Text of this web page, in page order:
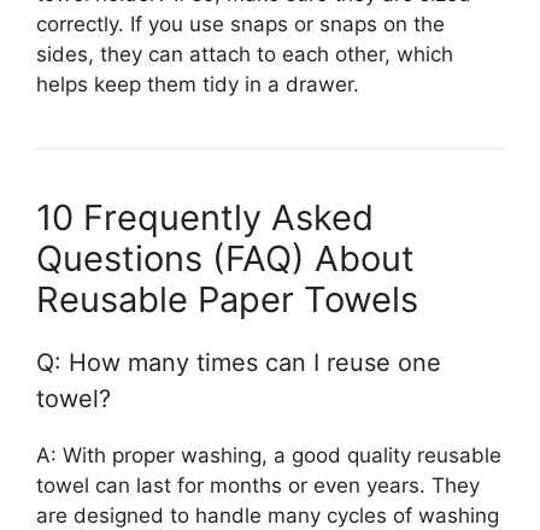
correctly. If you use snaps or snaps on the
sides, they can attach to each other, which
helps keep them tidy in a drawer.
10 Frequently Asked
Questions (FAQ) About
Reusable Paper Towels
Q: How many times can I reuse one
towel?
A: With proper washing, a good quality reusable
towel can last for months or even years. They
are designed to handle many cycles of washing